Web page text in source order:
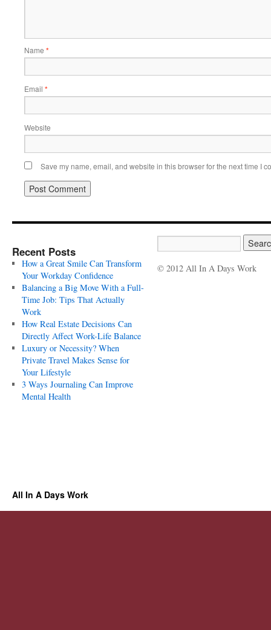
Name *
Email *
Website
Save my name, email, and website in this browser for the next time I
Recent Posts
How a Great Smile Can Transform
Your Workday Confidence
Balancing a Big Move With a Full-
Time Job: Tips That Actually
Work
How Real Estate Decisions Can
Directly Affect Work-Life Balance
Luxury or Necessity? When
Private Travel Makes Sense for
Your Lifestyle
3 Ways Journaling Can Improve
Mental Health
© 2012 All In A Days Work
All In A Days Work